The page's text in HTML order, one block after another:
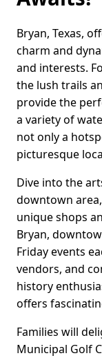
Bryan, Texas,
charm and
and interests.
the lush trails
provide the
a variety of
not only a
picturesque
Dive into the
downtown
unique shops
Bryan,
Friday events
vendors, and
history
offers
Families will
Municipal Golf